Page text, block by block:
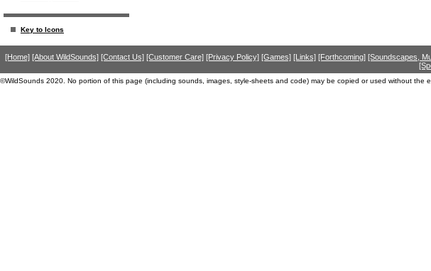
Key to Icons
[Home] [About WildSounds] [Contact Us] [Customer Care] [Privacy Policy] [Games] [Links] [Forthcoming] [Soundscapes,
©WildSounds 2020. No portion of this page (including sounds, images, style-sheets and code) may be copied or used without the